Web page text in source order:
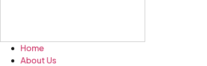
Home
About Us